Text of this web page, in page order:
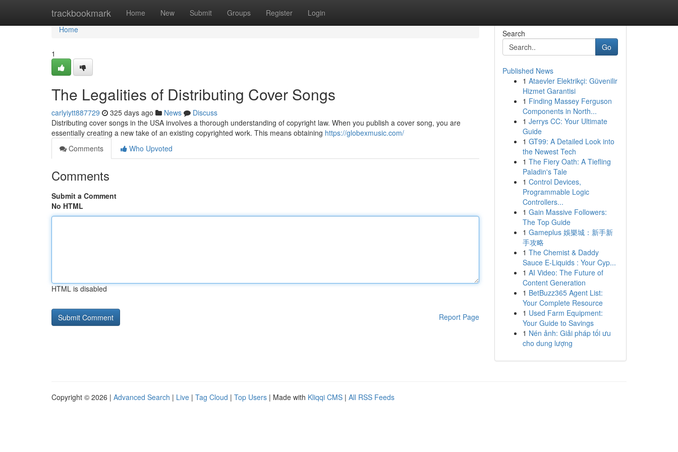
trackbookmark Home New Submit Groups Register Login
Home
Home
1
The Legalities of Distributing Cover Songs
carlyiytt887729 325 days ago News
Discuss
Distributing cover songs in the USA involves a thorough understanding of copyright law. When you publish a cover song, you are
essentially creating a new take of an existing copyrighted work. This means obtaining https://globexmusic.com/
Comments
Who Upvoted
Comments
Submit a Comment
No HTML
HTML is disabled
Report Page
Search
Go
Published News
1 Ataevler Elektrikçi: Güvenilir
Hizmet Garantisi
1 Finding Massey Ferguson
Components in North...
1 Jerrys CC: Your Ultimate
Guide
1 GT99: A Detailed Look into
the Newest Tech
1 The Fiery Oath: A Tiefling
Paladin's Tale
1 Control Devices,
Programmable Logic
Controllers...
1 Gain Massive Followers:
The Top Guide
1 Gameplus 娛樂城：新手新
手攻略
1 The Chemist & Daddy
Sauce E-Liquids : Your Cyp...
1 AI Video: The Future of
Content Generation
1 BetBuzz365 Agent List:
Your Complete Resource
1 Used Farm Equipment:
Your Guide to Savings
1 Nén ảnh: Giải pháp tối ưu
cho dung lượng
Copyright © 2026 | Advanced Search | Live | Tag Cloud | Top Users | Made with Kliqqi CMS | All RSS Feeds